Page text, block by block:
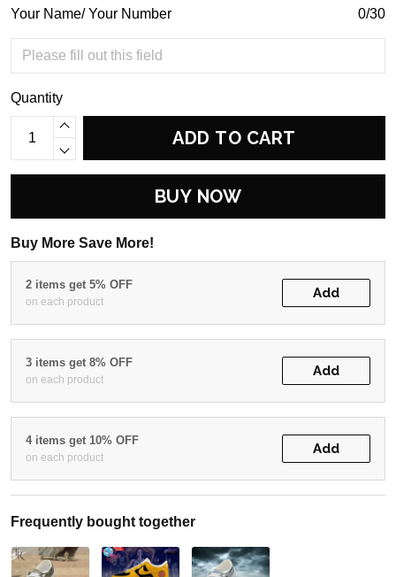
Your Name/ Your Number 0/30
Quantity
ADD TO CART
BUY NOW
Buy More Save More!
2 items get 5% OFF
on each product
Add
3 items get 8% OFF
on each product
Add
4 items get 10% OFF
on each product
Add
Frequently bought together